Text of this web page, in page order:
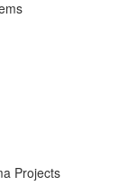
Projects